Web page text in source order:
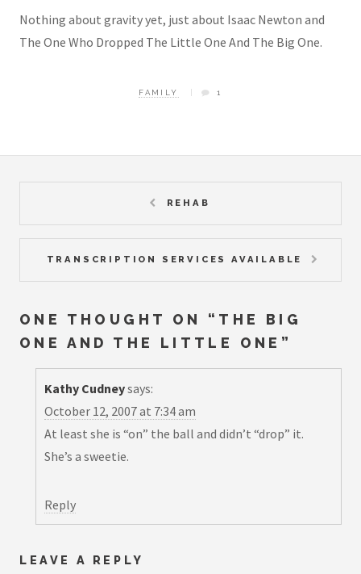
Nothing about gravity yet, just about Isaac Newton and
The One Who Dropped The Little One And The Big One.
FAMILY 1
REHAB
TRANSCRIPTION SERVICES AVAILABLE
ONE THOUGHT ON “ THE BIG
ONE AND THE LITTLE ONE ”
Kathy Cudneysays:
October 12, 2007 at 7:34 am
At least she is “on” the ball and didn’t “drop” it.
She’s a sweetie.
Reply
LEAVE A REPLY